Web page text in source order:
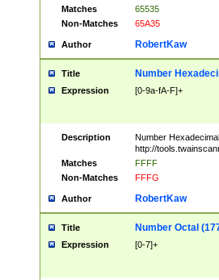
Matches
65535
Non-Matches
65A35
Author RobertKaw
Title Number
Expression [0-9a-fA-F]+
Description
Number
http://
Matches
FFFF
Non-Matches
FFFG
Author RobertKaw
Title Number Octal
Expression [0-7]+